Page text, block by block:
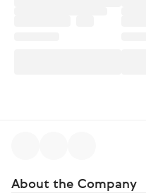
About the Company